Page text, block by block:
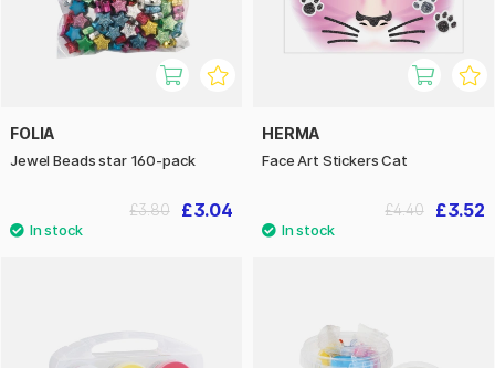
FOLIA
Jewel Beads star 160-pack
£3.04
£3.80
HERMA
Face Art Stickers Cat
£3.52
£4.40